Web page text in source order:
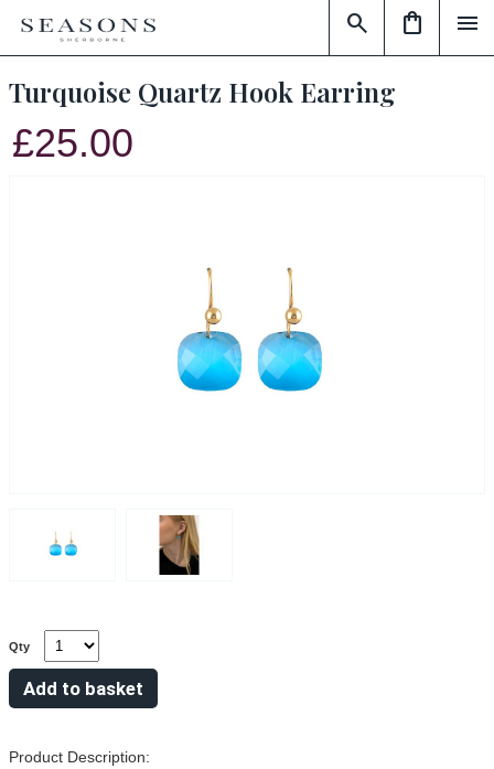
menu
shopping_bag
search
Turquoise Quartz Hook Earring
£25.00
Qty
Product Description: